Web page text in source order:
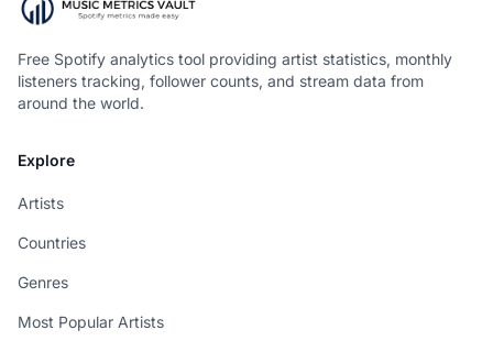
Free Spotify analytics tool providing artist statistics, monthly
listeners tracking, follower counts, and stream data from
around the world.
Explore
Artists
Countries
Genres
Most Popular Artists